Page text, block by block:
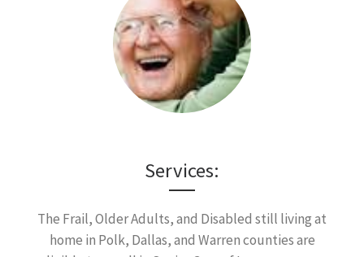
Services:
The Frail, Older Adults, and Disabled still living at
home in Polk, Dallas, and Warren counties are